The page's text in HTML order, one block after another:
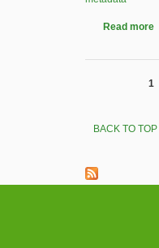
Read more
1
BACK TO TOP